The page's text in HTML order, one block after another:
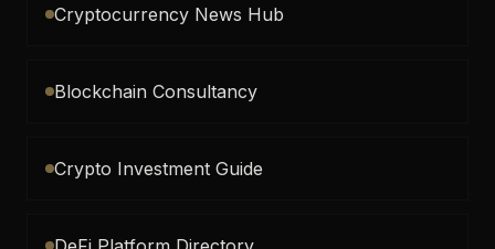
Cryptocurrency News Hub
Blockchain Consultancy
Crypto Investment Guide